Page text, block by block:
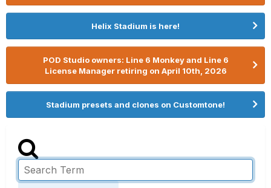
Helix Stadium is here!
POD Studio owners: Line 6 Monkey and Line 6
License Manager retiring on April 10th, 2026
Stadium presets and clones on Customtone!